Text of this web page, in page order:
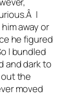
I
away or
he figured
I bundled
and dark to
the
moved